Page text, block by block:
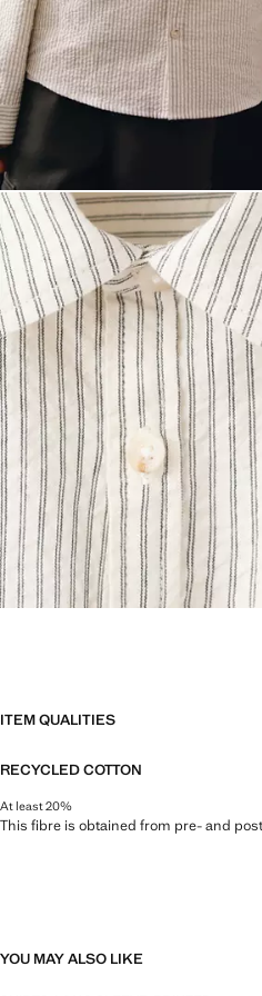
ITEM QUALITIES
RECYCLED COTTON
At least 20%
This fibre is obtained from pre- and
YOU MAY ALSO LIKE